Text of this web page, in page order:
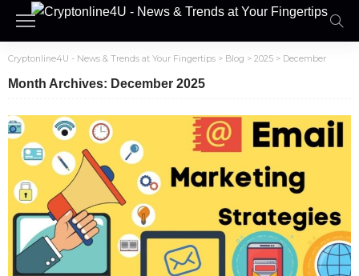
Cryptonline4U - News & Trends at Your Fingertips > Blog > 2025 > December
Month Archives: December 2025